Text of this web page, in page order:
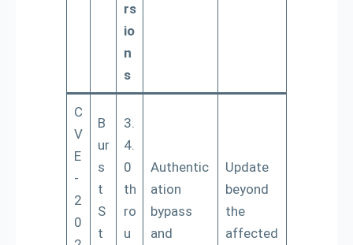
rs
io
n
s
C
V
E
-
2
0
B
ur
s
t
S
t
3.
4.
0
th
ro
u
Authentic
ation
bypass
and
Update
beyond
the
affected